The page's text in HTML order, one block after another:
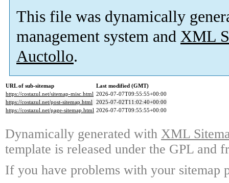
This file was dynamically
management system and XML
Auctollo.
URL of sub-sitemap
Last modified (GMT)
https://costazul.net/sitemap-misc.html 2026-07-07T09:55:55+00:00
https://costazul.net/post-sitemap.html 2025-07-02T11:02:40+00:00
https://costazul.net/page-sitemap.html 2026-07-07T09:55:55+00:00
Dynamically generated with XML
template is released under the GPL and
If you have problems with your sitemap